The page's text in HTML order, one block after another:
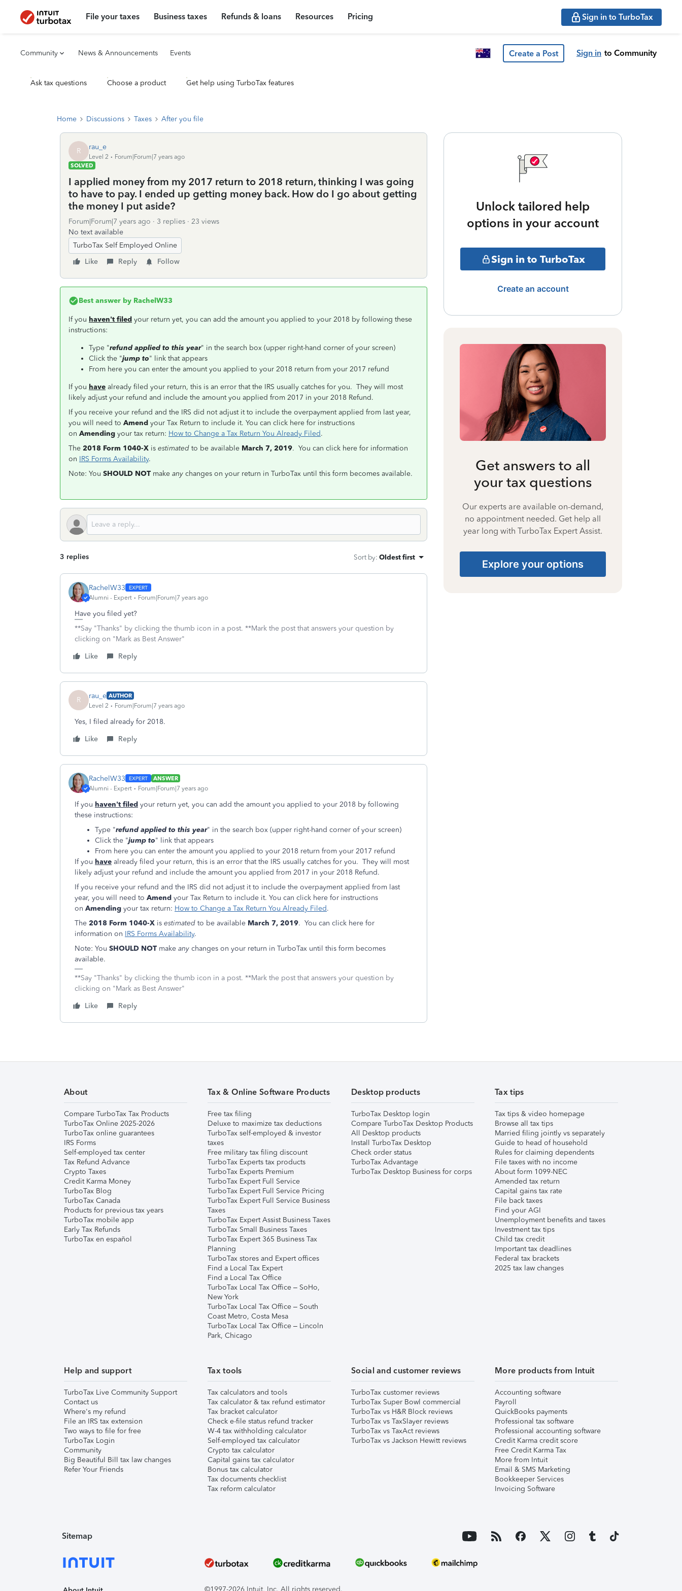
File your taxes Business taxes Refunds & loans Resources Pricing Sign in to TurboTax
Community News & Announcements Events Create a Post Sign in to Community
Ask tax questions Choose a product Get help using TurboTax features
Home Discussions Taxes After you file
R rau_e
Level 2
Forum|Forum|7 years ago
SOLVED
I applied money from my 2017 return to 2018 return, thinking I was going
to have to pay. I ended up getting money back. How do I go about getting
the money I put aside?
Forum|Forum|7 years ago 3 replies
23 views
No text available
TurboTax Self Employed Online
Like
Reply Follow
Best answer by RachelW33
If you haven't filed your return yet, you can add the amount you applied to your 2018 by following these
instructions:
Type "refund applied to this year" in the search box (upper right-hand corner of your screen)
Click the "jump to" link that appears
From here you can enter the amount you applied to your 2018 return from your 2017 refund
If you have already filed your return, this is an error that the IRS usually catches for you. They will most
likely adjust your refund and include the amount you applied from 2017 in your 2018 Refund.
If you receive your refund and the IRS did not adjust it to include the overpayment applied from last year,
you will need to Amend your Tax Return to include it. You can click here for instructions
on Amending your tax return: How to Change a Tax Return You Already Filed.
The 2018 Form 1040-X is estimated to be available March 7, 2019. You can click here for information
on IRS Forms Availability.
Note: You SHOULD NOT make any changes on your return in TurboTax until this form becomes available.
3 replies Sort by: Oldest first
RachelW33
Alumni - Expert Forum|Forum|7 years ago
Have you filed yet?
**Say "Thanks" by clicking the thumb icon in a post. **Mark the post that answers your question by
clicking on "Mark as Best Answer"
Like
Reply
R rau_e AUTHOR
Level 2
Forum|Forum|7 years ago
Yes, I filed already for 2018.
Like
Reply
RachelW33
ANSWER
Alumni - Expert
Forum|Forum|7 years ago
If you haven't filed your return yet, you can add the amount you applied to your 2018 by following
these instructions:
Type "refund applied to this year" in the search box (upper right-hand corner of your screen)
Click the "jump to" link that appears
From here you can enter the amount you applied to your 2018 return from your 2017 refund
If you have already filed your return, this is an error that the IRS usually catches for you. They will most
likely adjust your refund and include the amount you applied from 2017 in your 2018 Refund.
If you receive your refund and the IRS did not adjust it to include the overpayment applied from last
year, you will need to Amend your Tax Return to include it. You can click here for instructions
on Amending your tax return: How to Change a Tax Return You Already Filed.
The 2018 Form 1040-X is estimated to be available March 7, 2019. You can click here for
information on IRS Forms Availability.
Note: You SHOULD NOT make any changes on your return in TurboTax until this form becomes
available.
**Say "Thanks" by clicking the thumb icon in a post. **Mark the post that answers your question by
clicking on "Mark as Best Answer"
Like
Reply
Unlock tailored help
options in your account
Sign in to TurboTax
Create an account
Get answers to all
your tax questions
Our experts are available on-demand,
no appointment needed. Get help all
year long with TurboTax Expert Assist.
Explore your options
About
Compare TurboTax Tax Products
TurboTax Online 2025-2026
TurboTax online guarantees
IRS Forms
Self-employed tax center
Tax Refund Advance
Crypto Taxes
Credit Karma Money
TurboTax Blog
TurboTax Canada
Products for previous tax years
TurboTax mobile app
Early Tax Refunds
TurboTax en español
Tax & Online Software Products
Free tax filing
Deluxe to maximize tax deductions
TurboTax self-employed & investor
taxes
Free military tax filing discount
TurboTax Experts tax products
TurboTax Experts Premium
TurboTax Expert Full Service
TurboTax Expert Full Service Pricing
TurboTax Expert Full Service Business
Taxes
TurboTax Expert Assist Business Taxes
TurboTax Small Business Taxes
TurboTax Expert 365 Business Tax
Planning
TurboTax stores and Expert offices
Find a Local Tax Expert
Find a Local Tax Office
TurboTax Local Tax Office – SoHo,
New York
TurboTax Local Tax Office – South
Coast Metro, Costa Mesa
TurboTax Local Tax Office – Lincoln
Park, Chicago
Desktop products
TurboTax Desktop login
Compare TurboTax Desktop Products
All Desktop products
Install TurboTax Desktop
Check order status
TurboTax Advantage
TurboTax Desktop Business for corps
Tax tips
Tax tips & video homepage
Browse all tax tips
Married filing jointly vs separately
Guide to head of household
Rules for claiming dependents
File taxes with no income
About form 1099-NEC
Amended tax return
Capital gains tax rate
File back taxes
Find your AGI
Unemployment benefits and taxes
Investment tax tips
Child tax credit
Important tax deadlines
Federal tax brackets
2025 tax law changes
Help and support
TurboTax Live Community Support
Contact us
Where's my refund
File an IRS tax extension
Two ways to file for free
TurboTax Login
Community
Big Beautiful Bill tax law changes
Refer Your Friends
Tax tools
Tax calculators and tools
Tax calculator & tax refund estimator
Tax bracket calculator
Check e-file status refund tracker
W-4 tax withholding calculator
Self-employed tax calculator
Crypto tax calculator
Capital gains tax calculator
Bonus tax calculator
Tax documents checklist
Tax reform calculator
Social and customer reviews
TurboTax customer reviews
TurboTax Super Bowl commercial
TurboTax vs H&R Block reviews
TurboTax vs TaxSlayer reviews
TurboTax vs TaxAct reviews
TurboTax vs Jackson Hewitt reviews
More products from Intuit
Accounting software
Payroll
QuickBooks payments
Professional tax software
Professional accounting software
Credit Karma credit score
Free Credit Karma Tax
More from Intuit
Email & SMS Marketing
Bookkeeper Services
Invoicing Software
Sitemap
©1997-2026 Intuit, Inc. All rights reserved.